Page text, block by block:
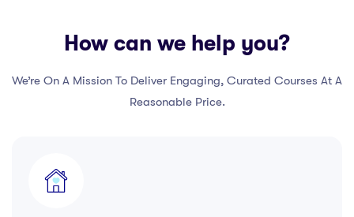
How can we help you?
We’re On A Mission To Deliver Engaging, Curated Courses At A
Reasonable Price.